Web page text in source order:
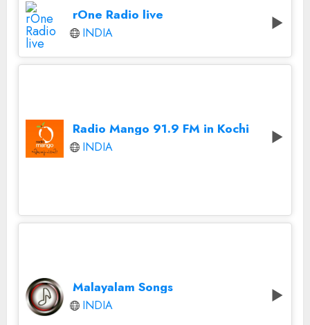
rOne Radio live
INDIA
Radio Mango 91.9 FM in Kochi
INDIA
Malayalam Songs
INDIA